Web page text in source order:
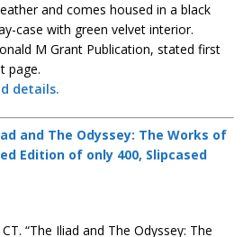
and comes housed in a black
case with green velvet interior.
M Grant Publication, stated first
page.
details.
and The Odyssey: The Works of
Edition of only 400, Slipcased
“The Iliad and The Odyssey: The